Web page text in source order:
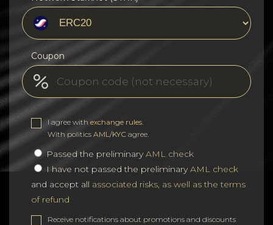
Coupon
I agree with exchange rules
With politics AML/KYC agree.
Passed the preliminaryAML check
I have not passed the preliminaryAML check
and accept all associated risks, as well as the terms
of refund
Receive notifications about promotions and discounts